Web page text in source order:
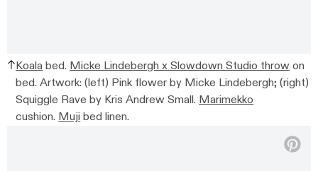
Koala bed. Micke Lindebergh x Slowdown Studio throw on
bed. Artwork: (left) Pink flower by Micke Lindebergh; (right)
Squiggle Rave by Kris Andrew Small. Marimekko
cushion. Muji bed linen.